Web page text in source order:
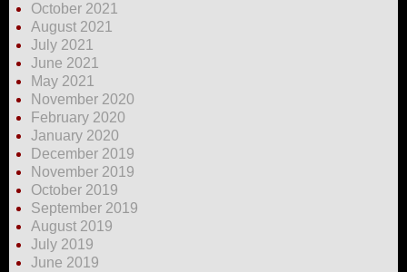
October 2021
August 2021
July 2021
June 2021
May 2021
November 2020
February 2020
January 2020
December 2019
November 2019
October 2019
September 2019
August 2019
July 2019
June 2019